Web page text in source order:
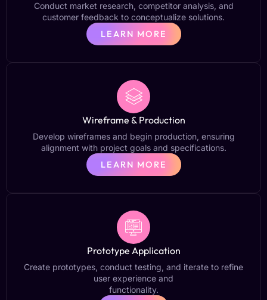
Conduct market research, competitor analysis, and
customer feedback to conceptualize solutions.
LEARN MORE
Wireframe & Production
Develop wireframes and begin production, ensuring
alignment with project goals and specifications.
LEARN MORE
Prototype Application
Create prototypes, conduct testing, and iterate to refine
user experience and
functionality.